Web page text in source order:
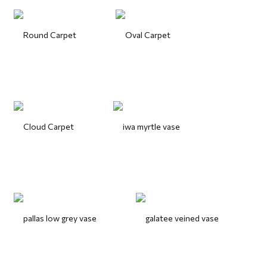
Round Carpet Oval Carpet
Cloud Carpet iwa myrtle vase
pallas low grey vase galatee veined vase